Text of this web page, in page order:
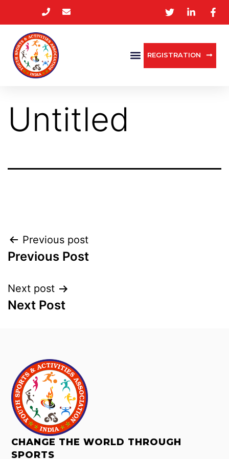
REGISTRATION
Untitled
Previous post
Previous Post
Next post
Next Post
CHANGE THE WORLD THROUGH
SPORTS